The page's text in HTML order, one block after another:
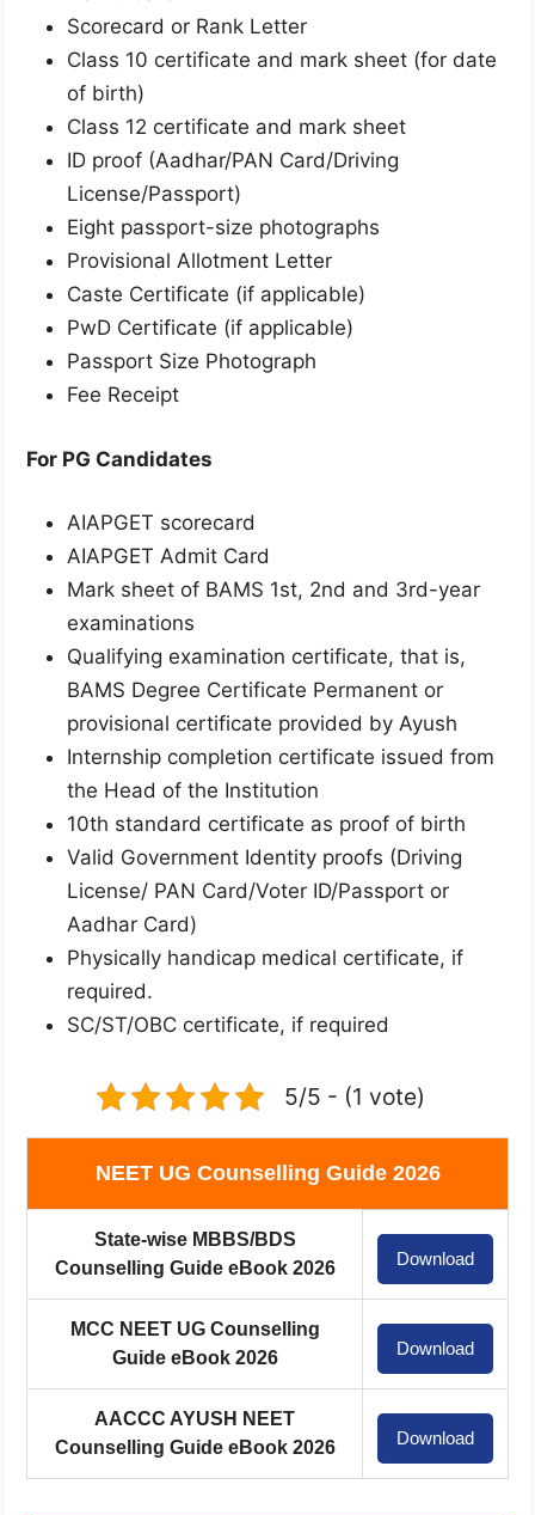
Scorecard or Rank Letter
Class 10 certificate and mark sheet (for date
of birth)
Class 12 certificate and mark sheet
ID proof (Aadhar/PAN Card/Driving
License/Passport)
Eight passport-size photographs
Provisional Allotment Letter
Caste Certificate (if applicable)
PwD Certificate (if applicable)
Passport Size Photograph
Fee Receipt
For PG Candidates
AIAPGET scorecard
AIAPGET Admit Card
Mark sheet of BAMS 1st, 2nd and 3rd-year
examinations
Qualifying examination certificate, that is,
BAMS Degree Certificate Permanent or
provisional certificate provided by Ayush
Internship completion certificate issued from
the Head of the Institution
10th standard certificate as proof of birth
Valid Government Identity proofs (Driving
License/ PAN Card/Voter ID/Passport or
Aadhar Card)
Physically handicap medical certificate, if
required.
SC/ST/OBC certificate, if required
5/5 - (1 vote)
NEET UG Counselling Guide 2026
State-wise MBBS/BDS
Counselling Guide eBook 2026
Download
MCC NEET UG Counselling
Guide eBook 2026
Download
AACCC AYUSH NEET
Counselling Guide eBook 2026
Download